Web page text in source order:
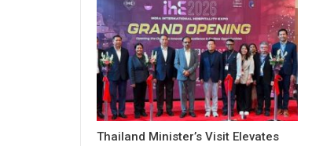
Thailand Minister’s Visit Elevates